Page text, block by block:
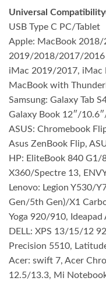
Universal
USB Type C PC/Tablet
Apple: MacBook
2019/2018/2017/2016
iMac 2019/2017, iMac
MacBook with
Samsung: Galaxy Tab
Galaxy Book 12″/
ASUS: Chromebook
Asus ZenBook Flip,
HP: EliteBook 840
X360/Spectre 13,
Lenovo: Legion Y530/
Gen/5th Gen)/X1
Yoga 920/910,
DELL: XPS 13/15/12
Precision 5510,
Acer: swift 7, Acer
12.5/13.3, Mi